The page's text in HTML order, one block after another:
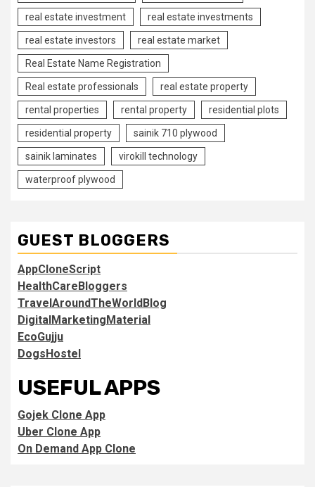
real estate investment real estate investments
real estate investors real estate market
Real Estate Name Registration
Real estate professionals real estate property
rental properties rental property residential plots
residential property sainik 710 plywood
sainik laminates virokill technology
waterproof plywood
GUEST BLOGGERS
AppCloneScript
HealthCareBloggers
TravelAroundTheWorldBlog
DigitalMarketingMaterial
EcoGujju
DogsHostel
USEFUL APPS
Gojek Clone App
Uber Clone App
On Demand App Clone